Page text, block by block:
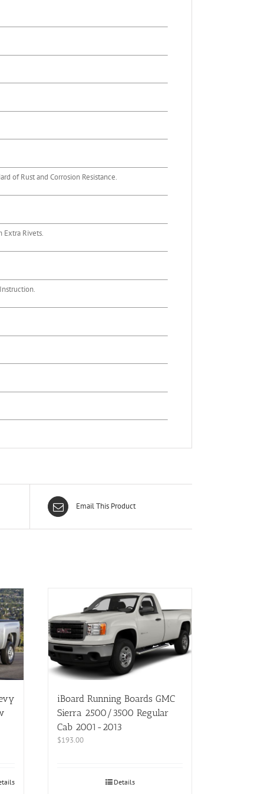
of Rust and Corrosion Resistance.
Extra Rivets.
Email This Product
iBoard Running Boards GMC
Sierra 2500/3500 Regular
Cab 2001-2013
$193.00
Details